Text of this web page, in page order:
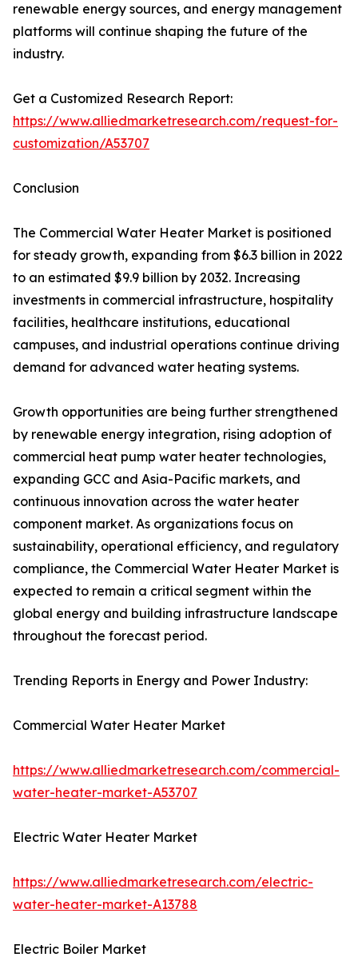
renewable energy sources, and energy management
platforms will continue shaping the future of the
industry.
Get a Customized Research Report:
https://www.alliedmarketresearch.com/request-for-
customization/A53707
Conclusion
The Commercial Water Heater Market is positioned
for steady growth, expanding from $6.3 billion in 2022
to an estimated $9.9 billion by 2032. Increasing
investments in commercial infrastructure, hospitality
facilities, healthcare institutions, educational
campuses, and industrial operations continue driving
demand for advanced water heating systems.
Growth opportunities are being further strengthened
by renewable energy integration, rising adoption of
commercial heat pump water heater technologies,
expanding GCC and Asia-Pacific markets, and
continuous innovation across the water heater
component market. As organizations focus on
sustainability, operational efficiency, and regulatory
compliance, the Commercial Water Heater Market is
expected to remain a critical segment within the
global energy and building infrastructure landscape
throughout the forecast period.
Trending Reports in Energy and Power Industry:
Commercial Water Heater Market
https://www.alliedmarketresearch.com/commercial-
water-heater-market-A53707
Electric Water Heater Market
https://www.alliedmarketresearch.com/electric-
water-heater-market-A13788
Electric Boiler Market